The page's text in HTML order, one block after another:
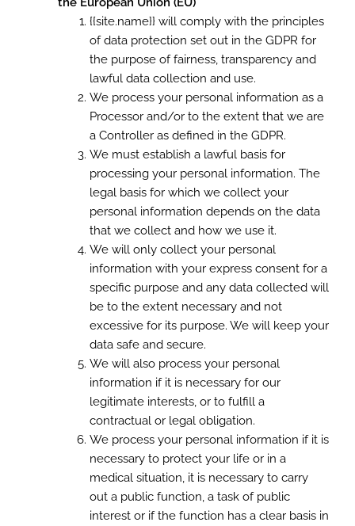
{{site.name}} will comply with the principles
of data protection set out in the GDPR for
the purpose of fairness, transparency and
lawful data collection and use.
We process your personal information as a
Processor and/or to the extent that we are
a Controller as defined in the GDPR.
We must establish a lawful basis for
processing your personal information. The
legal basis for which we collect your
personal information depends on the data
that we collect and how we use it.
We will only collect your personal
information with your express consent for a
specific purpose and any data collected will
be to the extent necessary and not
excessive for its purpose. We will keep your
data safe and secure.
We will also process your personal
information if it is necessary for our
legitimate interests, or to fulfill a
contractual or legal obligation.
We process your personal information if it is
necessary to protect your life or in a
medical situation, it is necessary to carry
out a public function, a task of public
interest or if the function has a clear basis in